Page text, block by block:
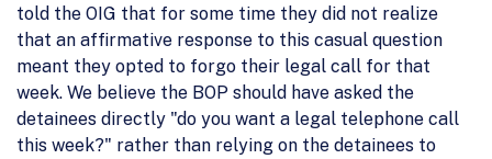
told the OIG that for some time they did not realize
that an affirmative response to this casual question
meant they opted to forgo their legal call for that
week. We believe the BOP should have asked the
detainees directly "do you want a legal telephone call
this week?" rather than relying on the detainees to